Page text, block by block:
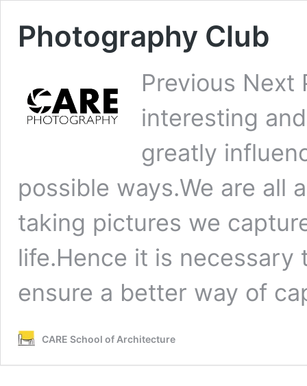
Photography Club
Previous Next
interesting
greatly
possible ways.We are all
taking pictures we
life.Hence it is
ensure a better way of
CARE School of Architecture